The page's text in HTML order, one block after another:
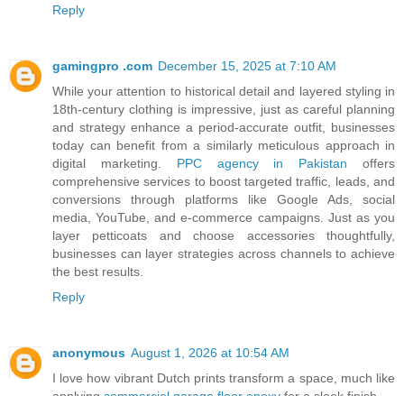
Reply
gamingpro .com December 15, 2025 at 7:10 AM
While your attention to historical detail and layered styling in
18th-century clothing is impressive, just as careful planning
and strategy enhance a period-accurate outfit, businesses
today can benefit from a similarly meticulous approach in
digital marketing. PPC agency in Pakistan offers
comprehensive services to boost targeted traffic, leads, and
conversions through platforms like Google Ads, social
media, YouTube, and e-commerce campaigns. Just as you
layer petticoats and choose accessories thoughtfully,
businesses can layer strategies across channels to achieve
the best results.
Reply
anonymous August 1, 2026 at 10:54 AM
I love how vibrant Dutch prints transform a space, much like